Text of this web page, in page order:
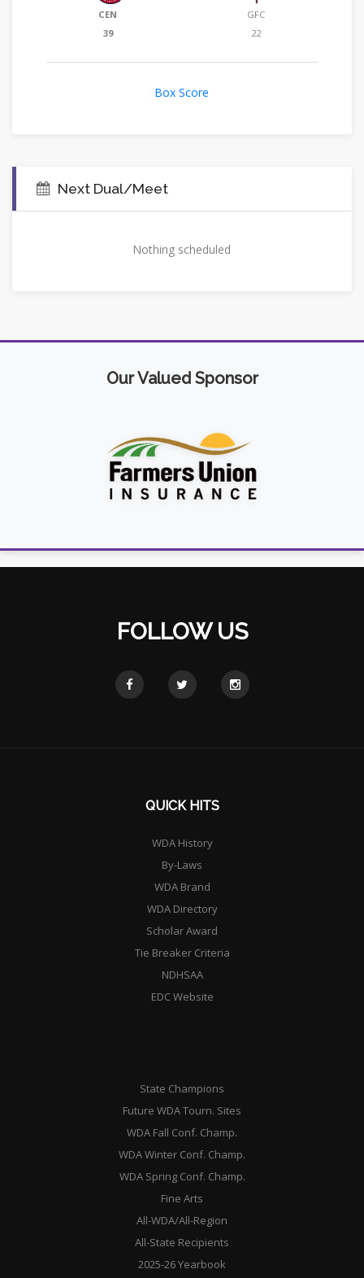
CEN
39
GFC
22
Box Score
Next Dual/Meet
Nothing scheduled
Our Valued Sponsor
FOLLOW US
QUICK HITS
WDA History
By-Laws
WDA Brand
WDA Directory
Scholar Award
Tie Breaker Criteria
NDHSAA
EDC Website
State Champions
Future WDA Tourn. Sites
WDA Fall Conf. Champ.
WDA Winter Conf. Champ.
WDA Spring Conf. Champ.
Fine Arts
All-WDA/All-Region
All-State Recipients
2025-26 Yearbook